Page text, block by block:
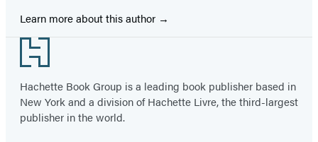
Learn more about this author
Footer
Hachette Book Group is a leading book publisher based in
New York and a division of Hachette Livre, the third-largest
publisher in the world.